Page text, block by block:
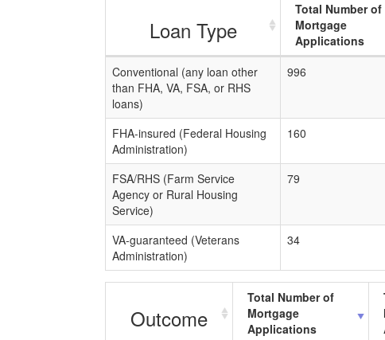
Loan Type
Total Number of
Mortgage
Applications
Conventional (any loan other
than FHA, VA, FSA, or RHS
loans)
996
FHA-insured (Federal Housing
Administration)
160
FSA/RHS (Farm Service
Agency or Rural Housing
Service)
79
VA-guaranteed (Veterans
Administration)
34
Outcome
Total Number of
Mortgage
Applications